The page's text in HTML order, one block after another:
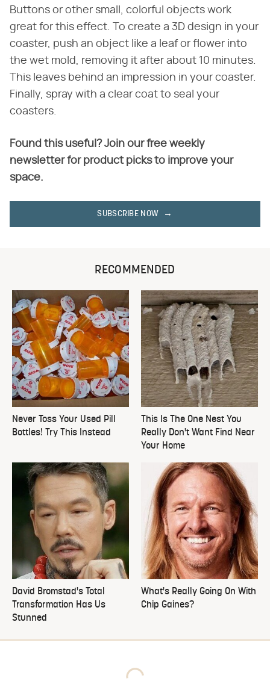
Buttons or other small, colorful objects work
great for this effect. To create a 3D design in your
coaster, push an object like a leaf or flower into
the wet mold, removing it after about 10 minutes.
This leaves behind an impression in your coaster.
Finally, spray with a clear coat to seal your
coasters.
Found this useful? Join our free weekly
newsletter for product picks to improve your
space.
SUBSCRIBE NOW
RECOMMENDED
Never Toss Your Used Pill
Bottles! Try This Instead
This Is The One Nest You
Really Don't Want Find Near
Your Home
David Bromstad's Total
Transformation Has Us
Stunned
What's Really Going On With
Chip Gaines?